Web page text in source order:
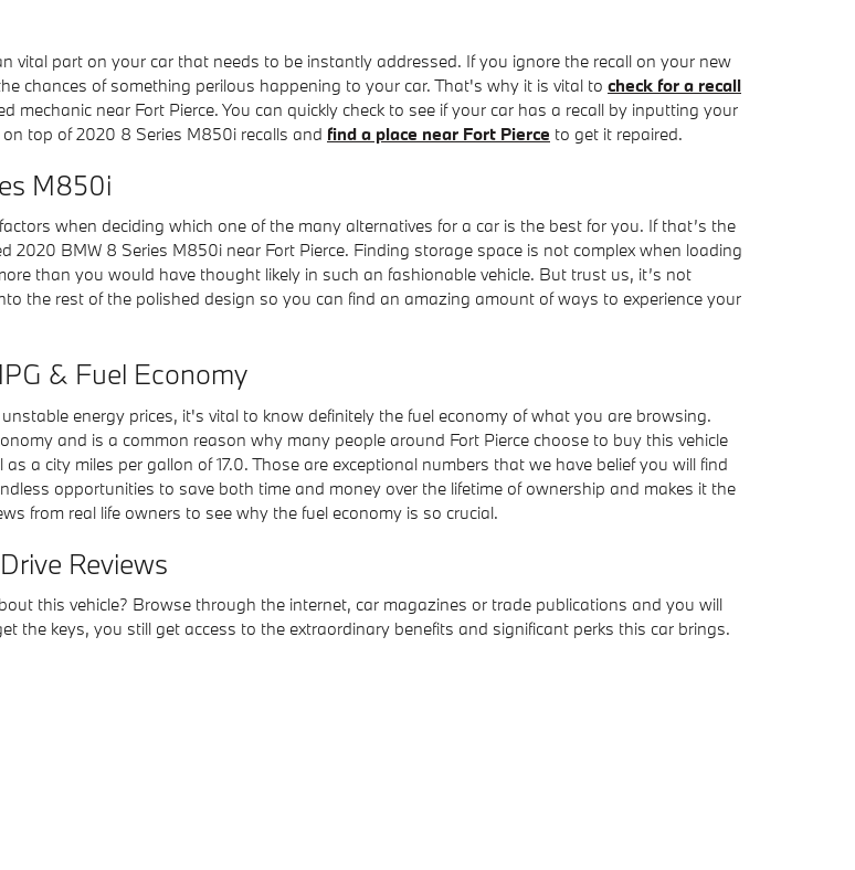
vital part on your car that needs to be instantly addressed. If you ignore the recall on your new
chances of something perilous happening to your car. That's why it is vital to check for a recall
near Fort Pierce. You can quickly check to see if your car has a recall by inputting your
top of 2020 8 Series M850i recalls and find a place near Fort Pierce to get it repaired.
M850i
when deciding which one of the many alternatives for a car is the best for you. If that’s the
2020 BMW 8 Series M850i near Fort Pierce. Finding storage space is not complex when loading
than you would have thought likely in such an fashionable vehicle. But trust us, it’s not
the rest of the polished design so you can find an amazing amount of ways to experience your
& Fuel Economy
energy prices, it's vital to know definitely the fuel economy of what you are browsing.
and is a common reason why many people around Fort Pierce choose to buy this vehicle
a city miles per gallon of 17.0. Those are exceptional numbers that we have belief you will find
opportunities to save both time and money over the lifetime of ownership and makes it the
from real life owners to see why the fuel economy is so crucial.
Reviews
this vehicle? Browse through the internet, car magazines or trade publications and you will
the keys, you still get access to the extraordinary benefits and significant perks this car brings.